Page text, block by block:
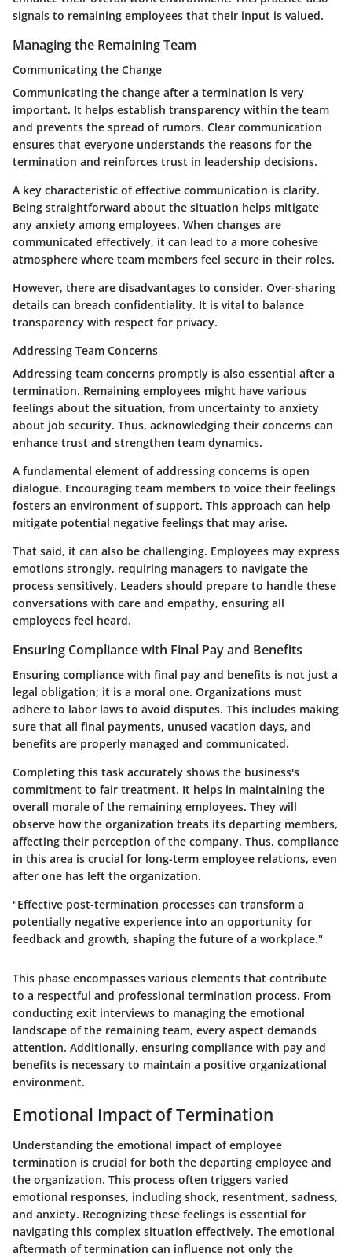
signals to remaining employees that their input is valued.
Managing the Remaining Team
Communicating the Change
Communicating the change after a termination is very
important. It helps establish transparency within the team
and prevents the spread of rumors. Clear communication
ensures that everyone understands the reasons for the
termination and reinforces trust in leadership decisions.
A key characteristic of effective communication is clarity.
Being straightforward about the situation helps mitigate
any anxiety among employees. When changes are
communicated effectively, it can lead to a more cohesive
atmosphere where team members feel secure in their roles.
However, there are disadvantages to consider. Over-sharing
details can breach confidentiality. It is vital to balance
transparency with respect for privacy.
Addressing Team Concerns
Addressing team concerns promptly is also essential after a
termination. Remaining employees might have various
feelings about the situation, from uncertainty to anxiety
about job security. Thus, acknowledging their concerns can
enhance trust and strengthen team dynamics.
A fundamental element of addressing concerns is open
dialogue. Encouraging team members to voice their feelings
fosters an environment of support. This approach can help
mitigate potential negative feelings that may arise.
That said, it can also be challenging. Employees may express
emotions strongly, requiring managers to navigate the
process sensitively. Leaders should prepare to handle these
conversations with care and empathy, ensuring all
employees feel heard.
Ensuring Compliance with Final Pay and Benefits
Ensuring compliance with final pay and benefits is not just a
legal obligation; it is a moral one. Organizations must
adhere to labor laws to avoid disputes. This includes making
sure that all final payments, unused vacation days, and
benefits are properly managed and communicated.
Completing this task accurately shows the business's
commitment to fair treatment. It helps in maintaining the
overall morale of the remaining employees. They will
observe how the organization treats its departing members,
affecting their perception of the company. Thus, compliance
in this area is crucial for long-term employee relations, even
after one has left the organization.
"Effective post-termination processes can transform a
potentially negative experience into an opportunity for
feedback and growth, shaping the future of a workplace."
This phase encompasses various elements that contribute
to a respectful and professional termination process. From
conducting exit interviews to managing the emotional
landscape of the remaining team, every aspect demands
attention. Additionally, ensuring compliance with pay and
benefits is necessary to maintain a positive organizational
environment.
Emotional Impact of Termination
Understanding the emotional impact of employee
termination is crucial for both the departing employee and
the organization. This process often triggers varied
emotional responses, including shock, resentment, sadness,
and anxiety. Recognizing these feelings is essential for
navigating this complex situation effectively. The emotional
aftermath of termination can influence not only the